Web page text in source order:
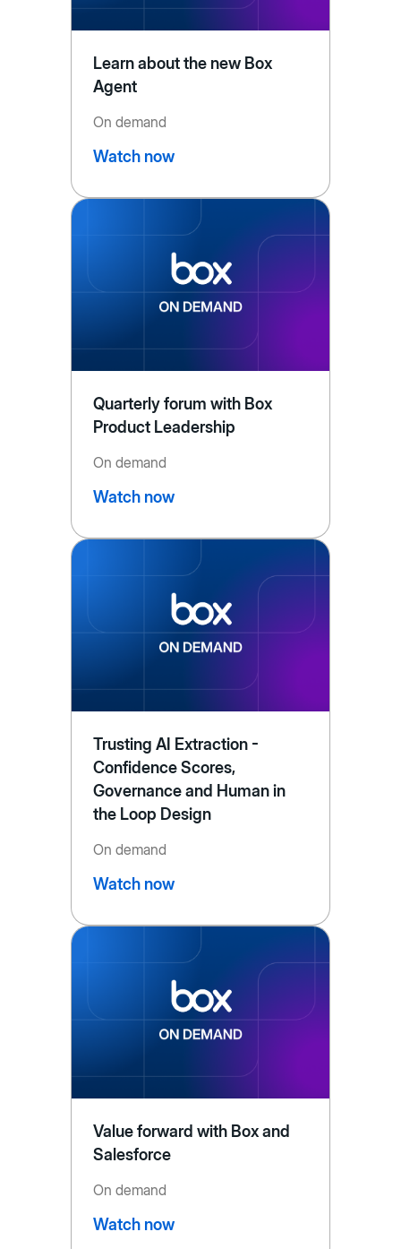
Learn about the new Box
Agent
On demand
Watch now
Quarterly forum with Box
Product Leadership
On demand
Watch now
Trusting AI Extraction -
Confidence Scores,
Governance and Human in
the Loop Design
On demand
Watch now
Value forward with Box and
Salesforce
On demand
Watch now